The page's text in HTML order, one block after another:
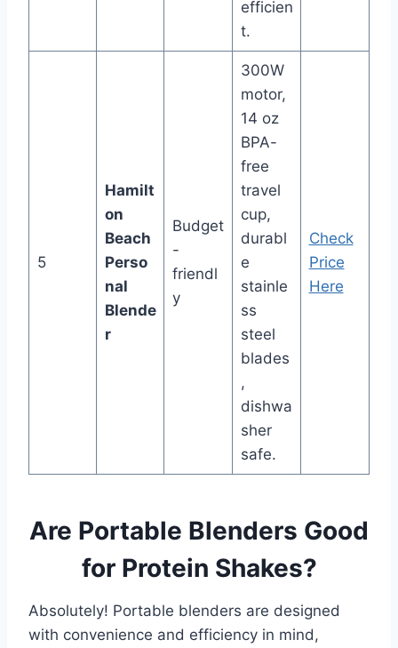
efficien
t.
5
Hamilt
on
Beach
Perso
nal
Blende
r
Budget
-
friendl
y
300W
motor,
14 oz
BPA-
free
travel
cup,
durabl
e
stainle
ss
steel
blades
,
dishwa
sher
safe.
Check
Price
Here
Are Portable Blenders Good
for Protein Shakes?
Absolutely! Portable blenders are designed
with convenience and efficiency in mind,